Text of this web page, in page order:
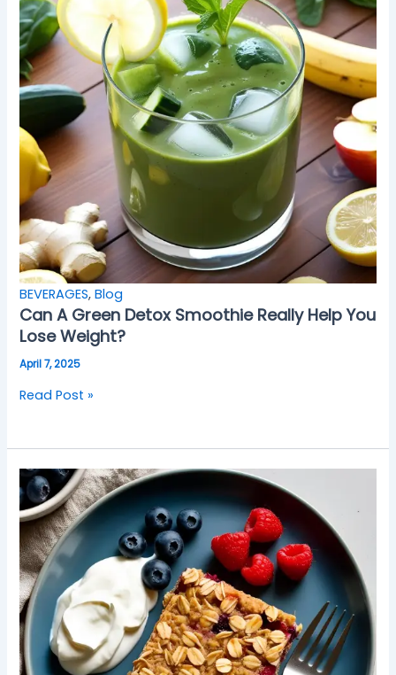
BEVERAGES,Blog
Can A Green Detox Smoothie Really Help You
Lose Weight?
April 7, 2025
Read Post »